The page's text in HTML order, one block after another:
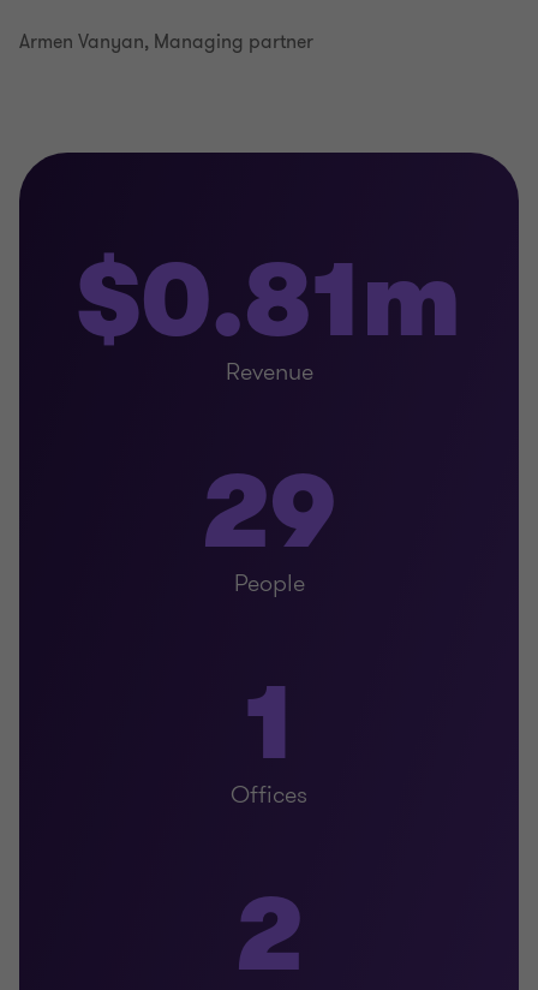
Armen Vanyan, Managing partner
$0.81m
Revenue
29
People
1
Offices
2